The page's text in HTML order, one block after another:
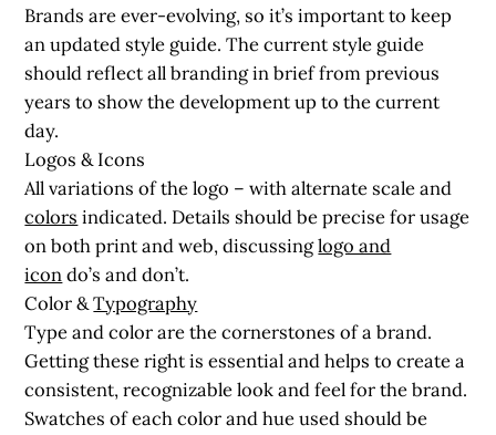
Brands are ever-evolving, so it’s important to keep
an updated style guide. The current style guide
should reflect all branding in brief from previous
years to show the development up to the current
day.
Logos & Icons
All variations of the logo – with alternate scale and
colors indicated. Details should be precise for usage
on both print and web, discussinglogo and
icondo’s and don’t.
Color &Typography
Type and color are the cornerstones of a brand.
Getting these right is essential and helps to create a
consistent, recognizable look and feel for the brand.
Swatches of each color and hue used should be